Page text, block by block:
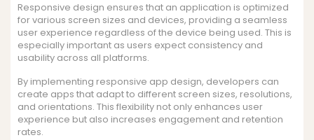
Responsive design ensures that an application is optimized
for various screen sizes and devices, providing a seamless
user experience regardless of the device being used. This is
especially important as users expect consistency and
usability across all platforms.
By implementing responsive app design, developers can
create apps that adapt to different screen sizes, resolutions,
and orientations. This flexibility not only enhances user
experience but also increases engagement and retention
rates.